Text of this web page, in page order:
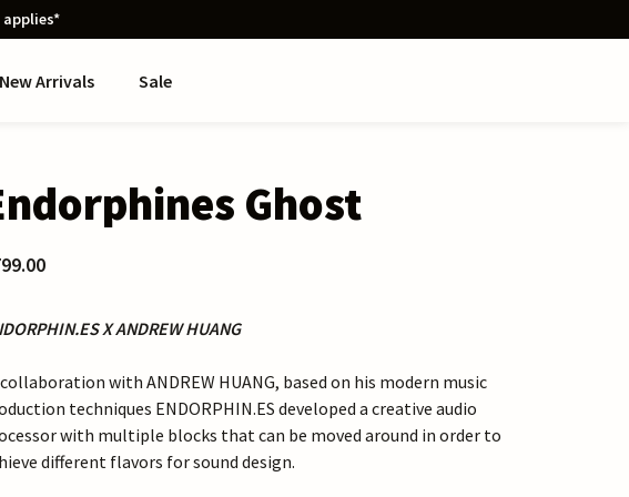
New Arrivals Sale
Ghost
X ANDREW HUANG
with ANDREW HUANG, based on his modern music
techniques ENDORPHIN.ES developed a creative audio
with multiple blocks that can be moved around in order to
different flavors for sound design.